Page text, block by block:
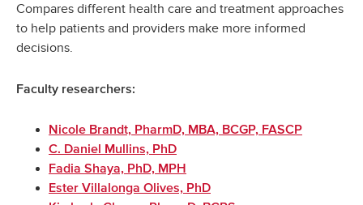
Compares different health care and treatment approaches
to help patients and providers make more informed
decisions.
Faculty researchers:
Nicole Brandt, PharmD, MBA, BCGP, FASCP
C. Daniel Mullins, PhD
Fadia Shaya, PhD, MPH
Ester Villalonga Olives, PhD